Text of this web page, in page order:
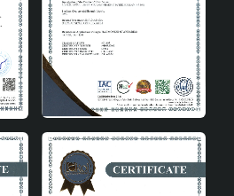
lighting solutions and
atmosphere to their home. This
in the macrame chandelier
point of your home with its
chandelier, combined with the
cream color, will make a
by adapting to all kinds of